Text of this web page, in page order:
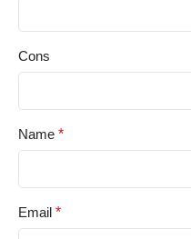
Cons
Name *
Email *